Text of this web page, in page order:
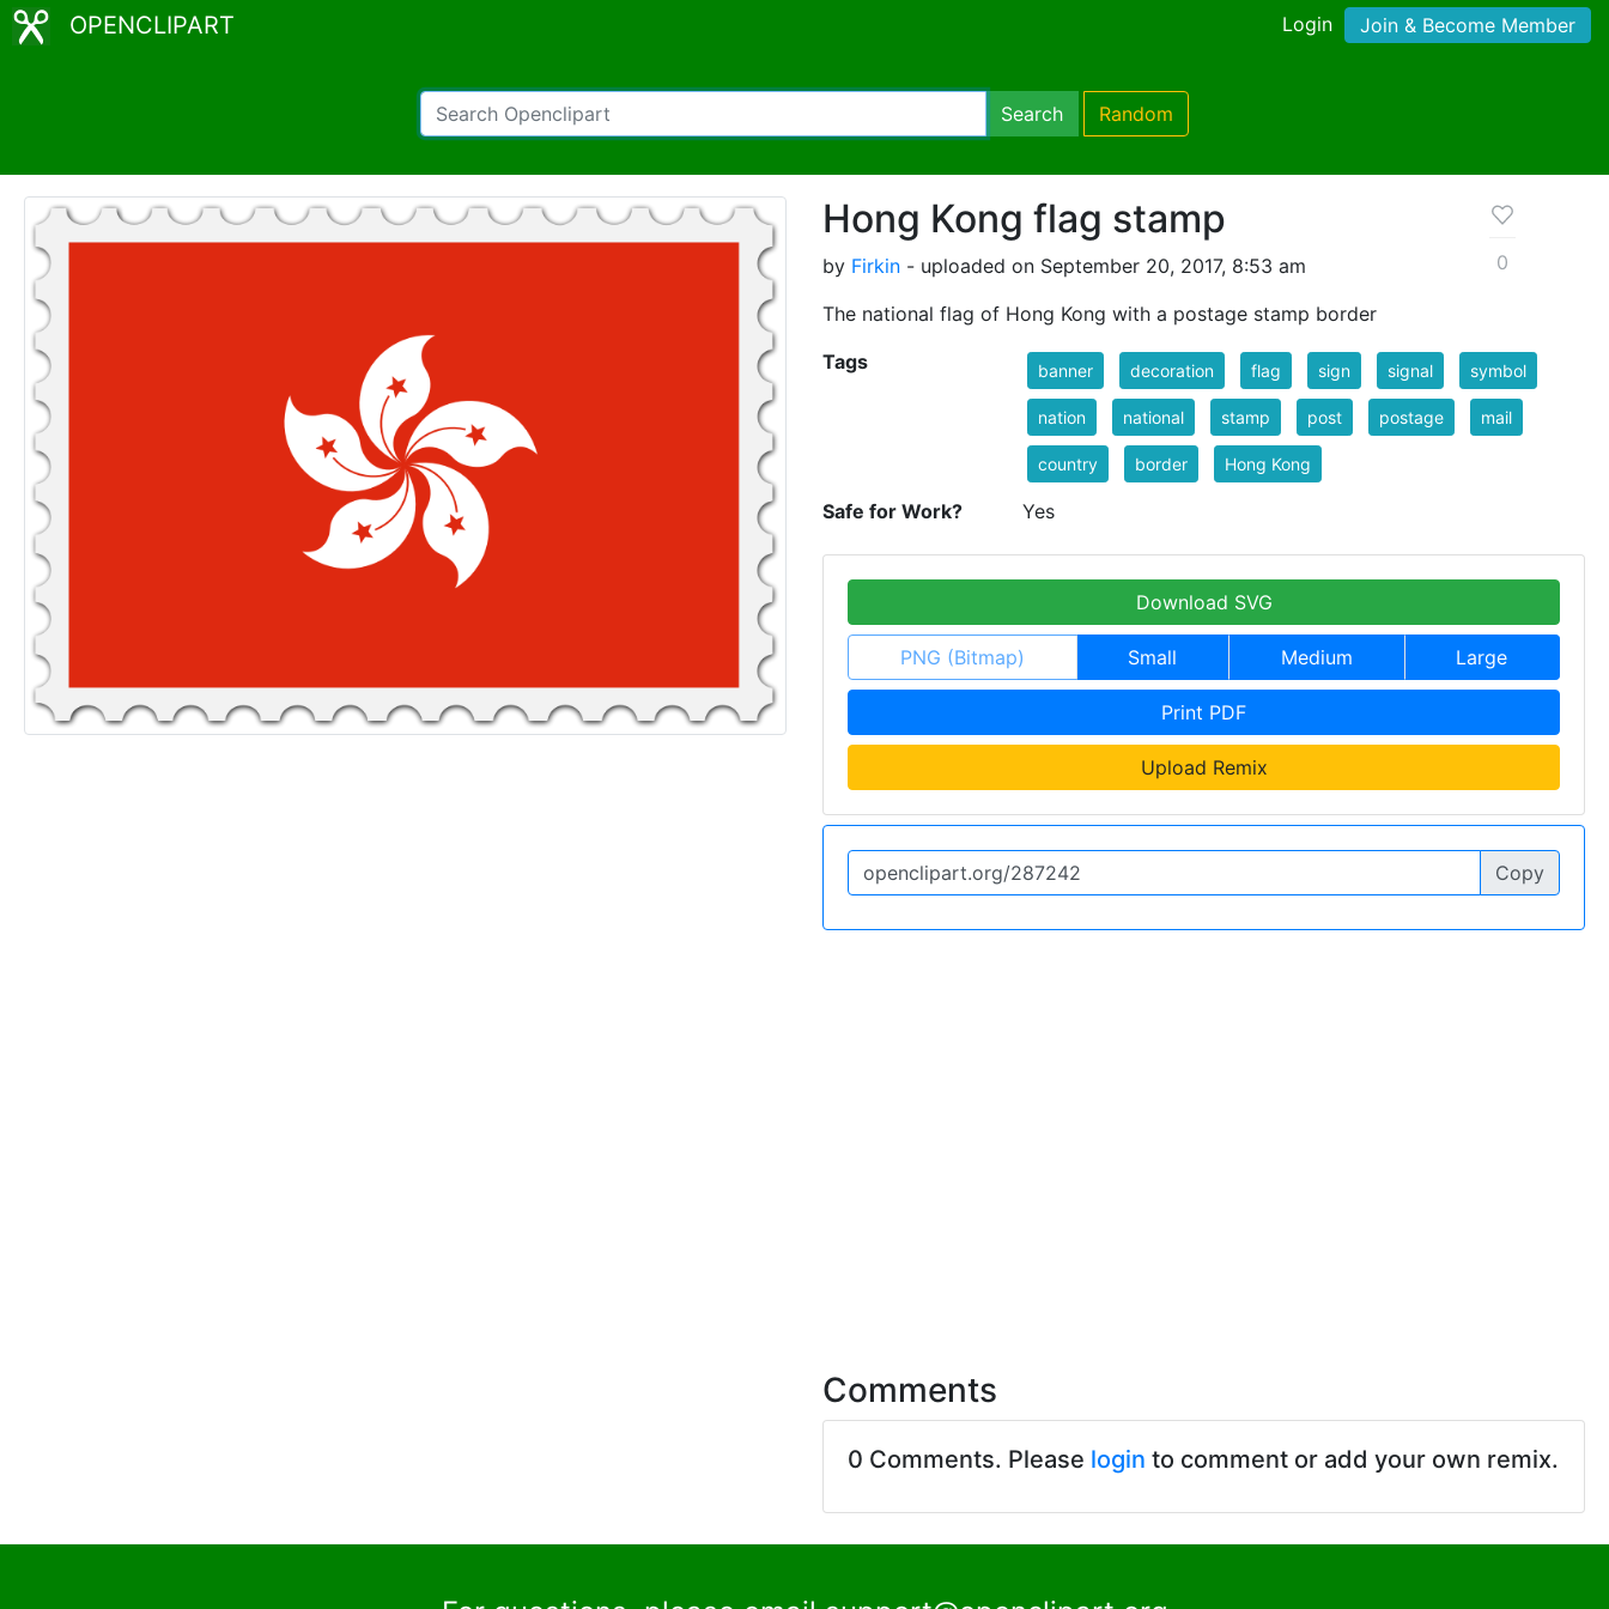
OPENCLIPART Login Join & Become Member
Search Random
Hong Kong flag stamp
by Firkin - uploaded on September 20, 2017, 8:53 am
The national flag of Hong Kong with a postage stamp border
0
Tags banner decoration flag sign signal symbol
nation national stamp post postage mail
country border Hong Kong
Safe for Work? Yes
Download SVG
PNG (Bitmap) Small Medium Large
Print PDF
Upload Remix
Copy
Comments
0 Comments. Please login to comment or add your own remix.